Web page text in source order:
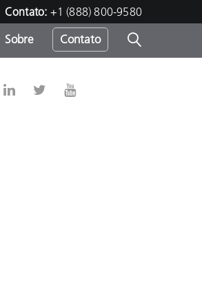
Contato: +1 (888) 800-9580
Sobre Contato